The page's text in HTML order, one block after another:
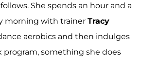
She spends an hour and a
morning with trainer Tracy
aerobics and then indulges
program, something she does